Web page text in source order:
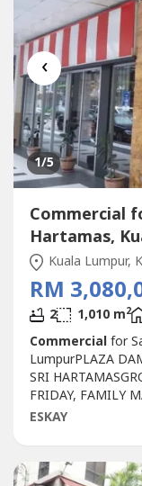
‹
1/5
Commercial
Hartamas,
Kuala Lumpur,
RM
2 1,010 m2
Commercialfor
LumpurPLAZA
SRI
FRIDAY, FAMILY
SALEPLAZA
STARBUCKBEST
ESKAY